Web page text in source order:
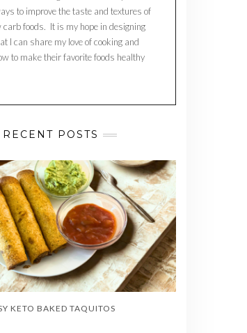
to improve the taste and textures of
carb foods. It is my hope in designing
I can share my love of cooking and
to make their favorite foods healthy
RECENT POSTS
KETO BAKED TAQUITOS